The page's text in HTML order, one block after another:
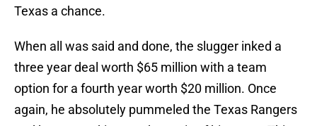
Texas a chance.
When all was said and done, the slugger inked a
three year deal worth $65 million with a team
option for a fourth year worth $20 million. Once
again, he absolutely pummeled the Texas Rangers